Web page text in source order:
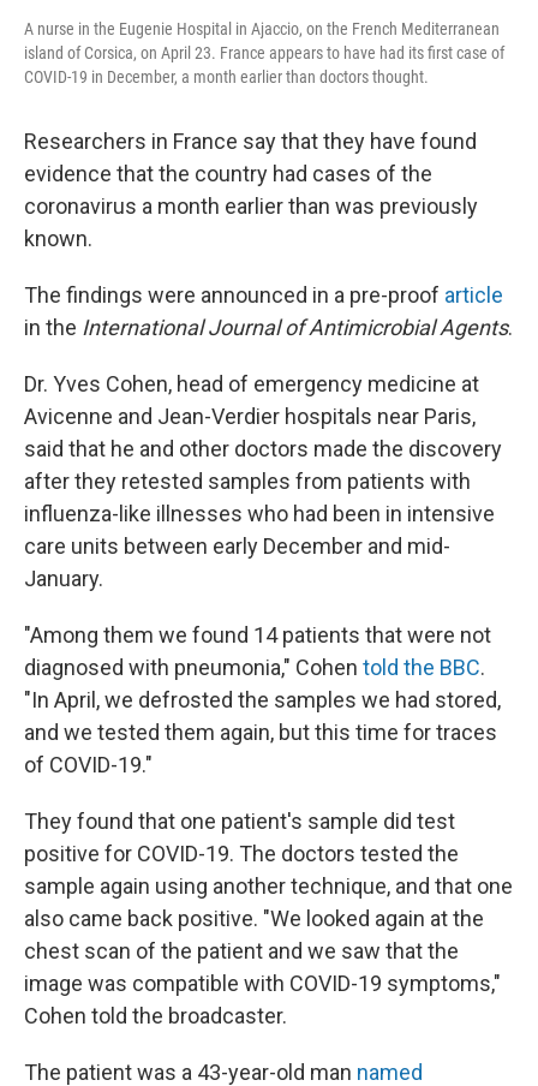
A nurse in the Eugenie Hospital in Ajaccio, on the French Mediterranean
island of Corsica, on April 23. France appears to have had its first case of
COVID-19 in December, a month earlier than doctors thought.
Researchers in France say that they have found
evidence that the country had cases of the
coronavirus a month earlier than was previously
known.
The findings were announced in a pre-proof article
in the International Journal of Antimicrobial Agents.
Dr. Yves Cohen, head of emergency medicine at
Avicenne and Jean-Verdier hospitals near Paris,
said that he and other doctors made the discovery
after they retested samples from patients with
influenza-like illnesses who had been in intensive
care units between early December and mid-
January.
"Among them we found 14 patients that were not
diagnosed with pneumonia," Cohen told the BBC.
"In April, we defrosted the samples we had stored,
and we tested them again, but this time for traces
of COVID-19."
They found that one patient's sample did test
positive for COVID-19. The doctors tested the
sample again using another technique, and that one
also came back positive. "We looked again at the
chest scan of the patient and we saw that the
image was compatible with COVID-19 symptoms,"
Cohen told the broadcaster.
The patient was a 43-year-old man named